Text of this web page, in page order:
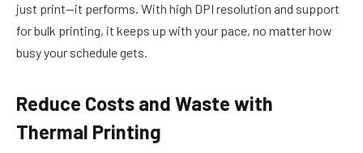
just print—it performs. With high DPI resolution and support
for bulk printing, it keeps up with your pace, no matter how
busy your schedule gets.
Reduce Costs and Waste with
Thermal Printing